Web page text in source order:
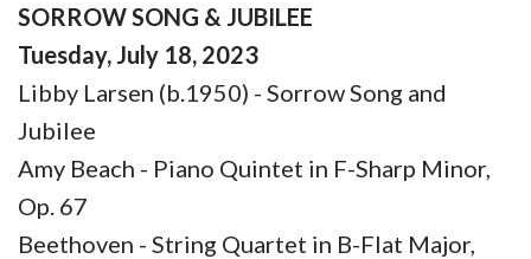
SORROW SONG & JUBILEE
Tuesday, July 18, 2023
Libby Larsen (b.1950) - Sorrow Song and
Jubilee
Amy Beach - Piano Quintet in F-Sharp Minor,
Op. 67
Beethoven - String Quartet in B-Flat Major,